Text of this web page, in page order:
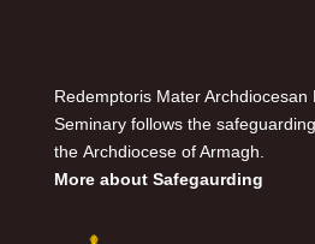
Redemptoris Mater Archdiocesan
Seminary follows the
the Archdiocese of Armagh.
More about Safegaurding